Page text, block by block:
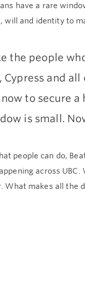
have a rare
will and identity to
the people
Cypress and
to secure a
is small.
people can do,
across
What makes all the